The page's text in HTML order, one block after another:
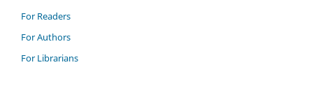
For Readers
For Authors
For Librarians